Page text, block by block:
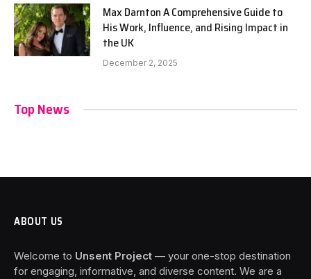
Max Darnton A Comprehensive Guide to
His Work, Influence, and Rising Impact in
the UK
December 2, 2025
Top News
ABOUT US
Welcome to Unsent Project — your one-stop destination
for engaging, informative, and diverse content. We are a